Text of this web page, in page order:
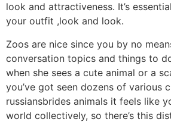
look and attractiveness. It’s
your outfit ,look and look.
Zoos are nice since you by no
conversation topics and things to
when she sees a cute animal or a
you’ve got seen dozens of various
russiansbrides animals it feels like
world collectively, so there’s this